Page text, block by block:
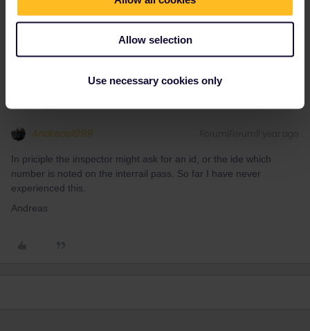
Allow selection
Use necessary cookies only
AUTHOR
reservation and then the interrail pass?
Andreas1099
In priciple the inspector might ask for an id, or the ide which
number is noted on the interrail pass. So far I have never
experienced this.
Andreas